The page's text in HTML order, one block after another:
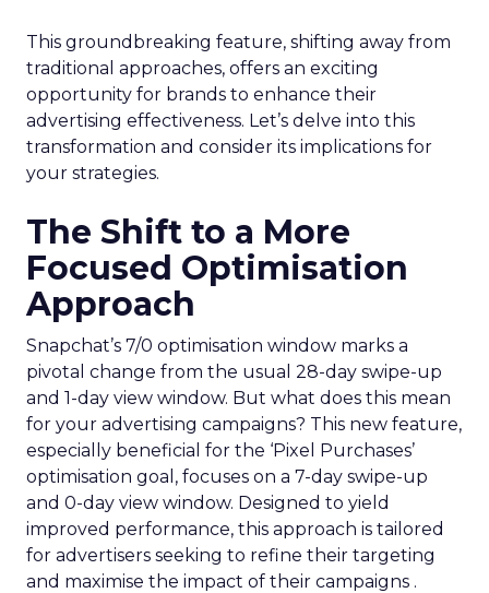
This groundbreaking feature, shifting away from
traditional approaches, offers an exciting
opportunity for brands to enhance their
advertising effectiveness. Let’s delve into this
transformation and consider its implications for
your strategies.
The Shift to a More
Focused Optimisation
Approach
Snapchat’s 7/0 optimisation window marks a
pivotal change from the usual 28-day swipe-up
and 1-day view window. But what does this mean
for your advertising campaigns? This new feature,
especially beneficial for the ‘Pixel Purchases’
optimisation goal, focuses on a 7-day swipe-up
and 0-day view window. Designed to yield
improved performance, this approach is tailored
for advertisers seeking to refine their targeting
and maximise the impact of their campaigns .